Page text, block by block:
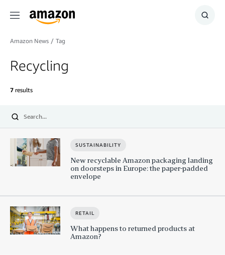
Menu
Show
Amazon News / Tag
Recycling
7 results
Submit
SUSTAINABILITY
New recyclable Amazon packaging landing
on doorsteps in Europe: the paper-padded
envelope
RETAIL
What happens to returned products at
Amazon?